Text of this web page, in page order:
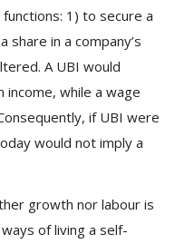
1) to secure a
share in a company’s
A UBI would
income, while a wage
if UBI were
would not imply a
growth nor labour is
of living a self-